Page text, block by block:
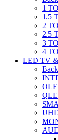
1
1.5
2
2.5
3
4
LED TV
Back